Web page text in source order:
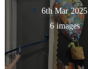
6th Mar 2025
6 images